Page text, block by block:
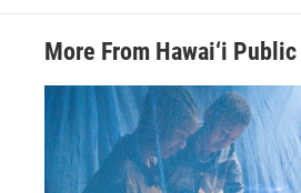
More From Hawai‘i